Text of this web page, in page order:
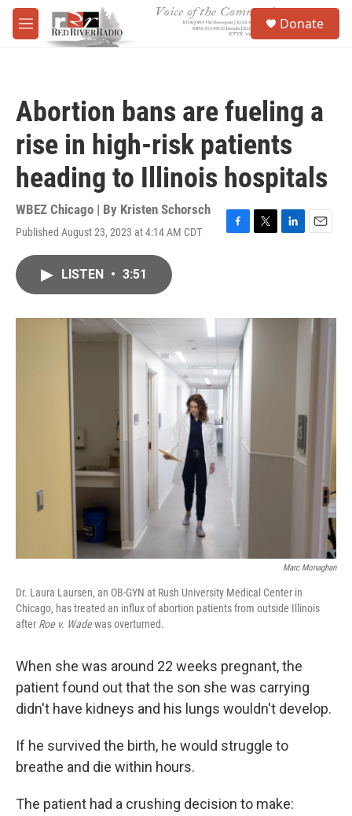
Skip to main content
M
e
Donate
Abortion bans are fueling a
rise in high-risk patients
heading to Illinois hospitals
WBEZ Chicago | By Kristen Schorsch
Published August 23, 2023 at 4:14 AM CDT
F
o
k
T
r
L
I
E
LISTEN • 3:51
Marc Monaghan
Dr. Laura Laursen, an OB-GYN at Rush University Medical Center in
Chicago, has treated an influx of abortion patients from outside Illinois
after Roe v. Wadewas overturned.
When she was around 22 weeks pregnant, the
patient found out that the son she was carrying
didn't have kidneys and his lungs wouldn't develop.
If he survived the birth, he would struggle to
breathe and die within hours.
The patient had a crushing decision to make: